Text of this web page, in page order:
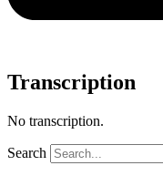
Transcription
No transcription.
Search